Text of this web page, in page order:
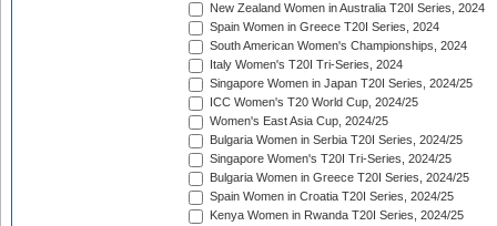
New Zealand Women in Australia T20I Series, 2024
Spain Women in Greece T20I Series, 2024
South American Women's Championships, 2024
Italy Women's T20I Tri-Series, 2024
Singapore Women in Japan T20I Series, 2024/25
ICC Women's T20 World Cup, 2024/25
Women's East Asia Cup, 2024/25
Bulgaria Women in Serbia T20I Series, 2024/25
Singapore Women's T20I Tri-Series, 2024/25
Bulgaria Women in Greece T20I Series, 2024/25
Spain Women in Croatia T20I Series, 2024/25
Kenya Women in Rwanda T20I Series, 2024/25